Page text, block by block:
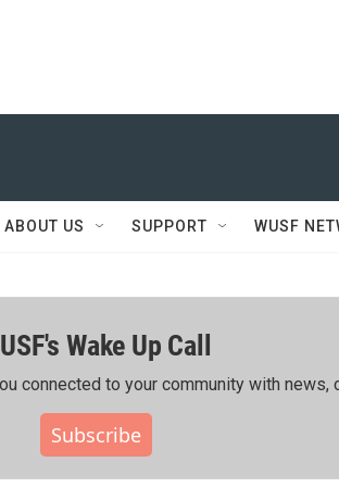
ABOUT US SUPPORT WUSF
Wake Up Call
connected to your community with news,
Subscribe